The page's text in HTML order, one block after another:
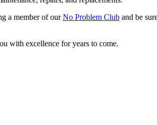
a member of ourNo Problem Club and be
with excellence for years to come.